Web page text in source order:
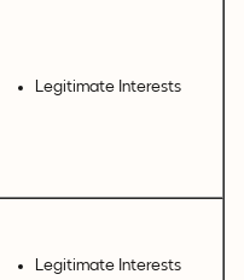
Legitimate Interests
Legitimate Interests